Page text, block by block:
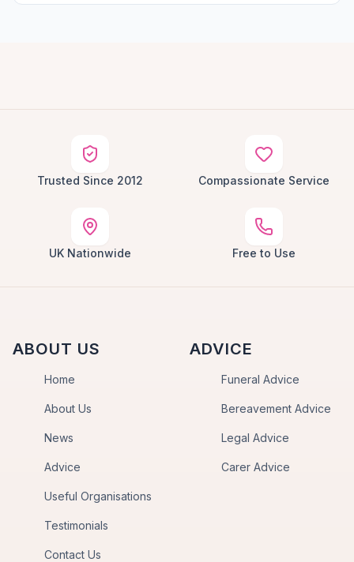
Trusted Since 2012 Compassionate Service
UK Nationwide Free to Use
ABOUT US
Home
About Us
News
Advice
Useful Organisations
Testimonials
Contact Us
ADVICE
Funeral Advice
Bereavement Advice
Legal Advice
Carer Advice